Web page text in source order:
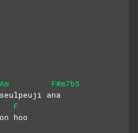
Am
F#m7b5
ana
F
hoo